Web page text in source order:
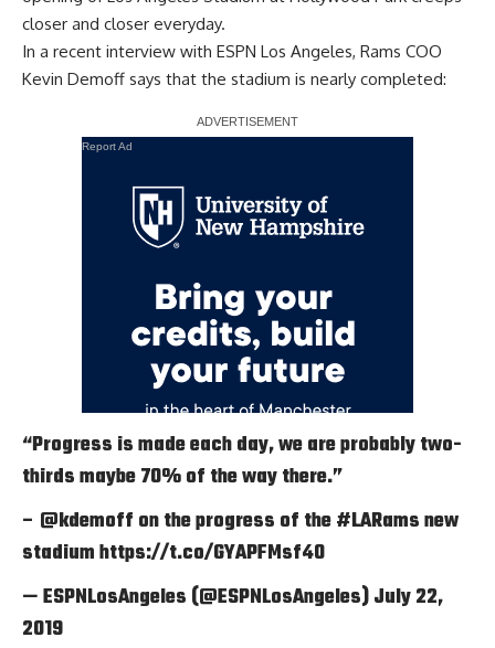
closer and closer everyday.
In a recent interview with ESPN Los Angeles, Rams COO
Kevin Demoff says that the stadium is nearly completed:
Report Ad
“Progress is made each day, we are probably two-
thirds maybe 70% of the way there.”
– @kdemoff on the progress of the#LARamsnew
stadiumhttps://t.co/GYAPFMsf40
— ESPNLosAngeles (@ESPNLosAngeles)July 22,
2019